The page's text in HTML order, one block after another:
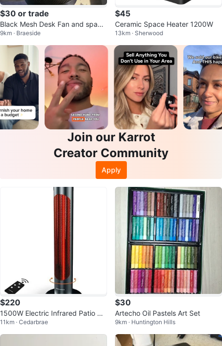
$30 or trade
Black Mesh Desk Fan and space
heater.
9km · Braeside
$45
Ceramic Space Heater 1200W
13km · Sherwood
Join our Karrot
Creator Community
Apply
$220
1500W Electric Infrared Patio He
ater w/ Remote
11km · Cedarbrae
$30
Artecho Oil Pastels Art Set
9km · Huntington Hills